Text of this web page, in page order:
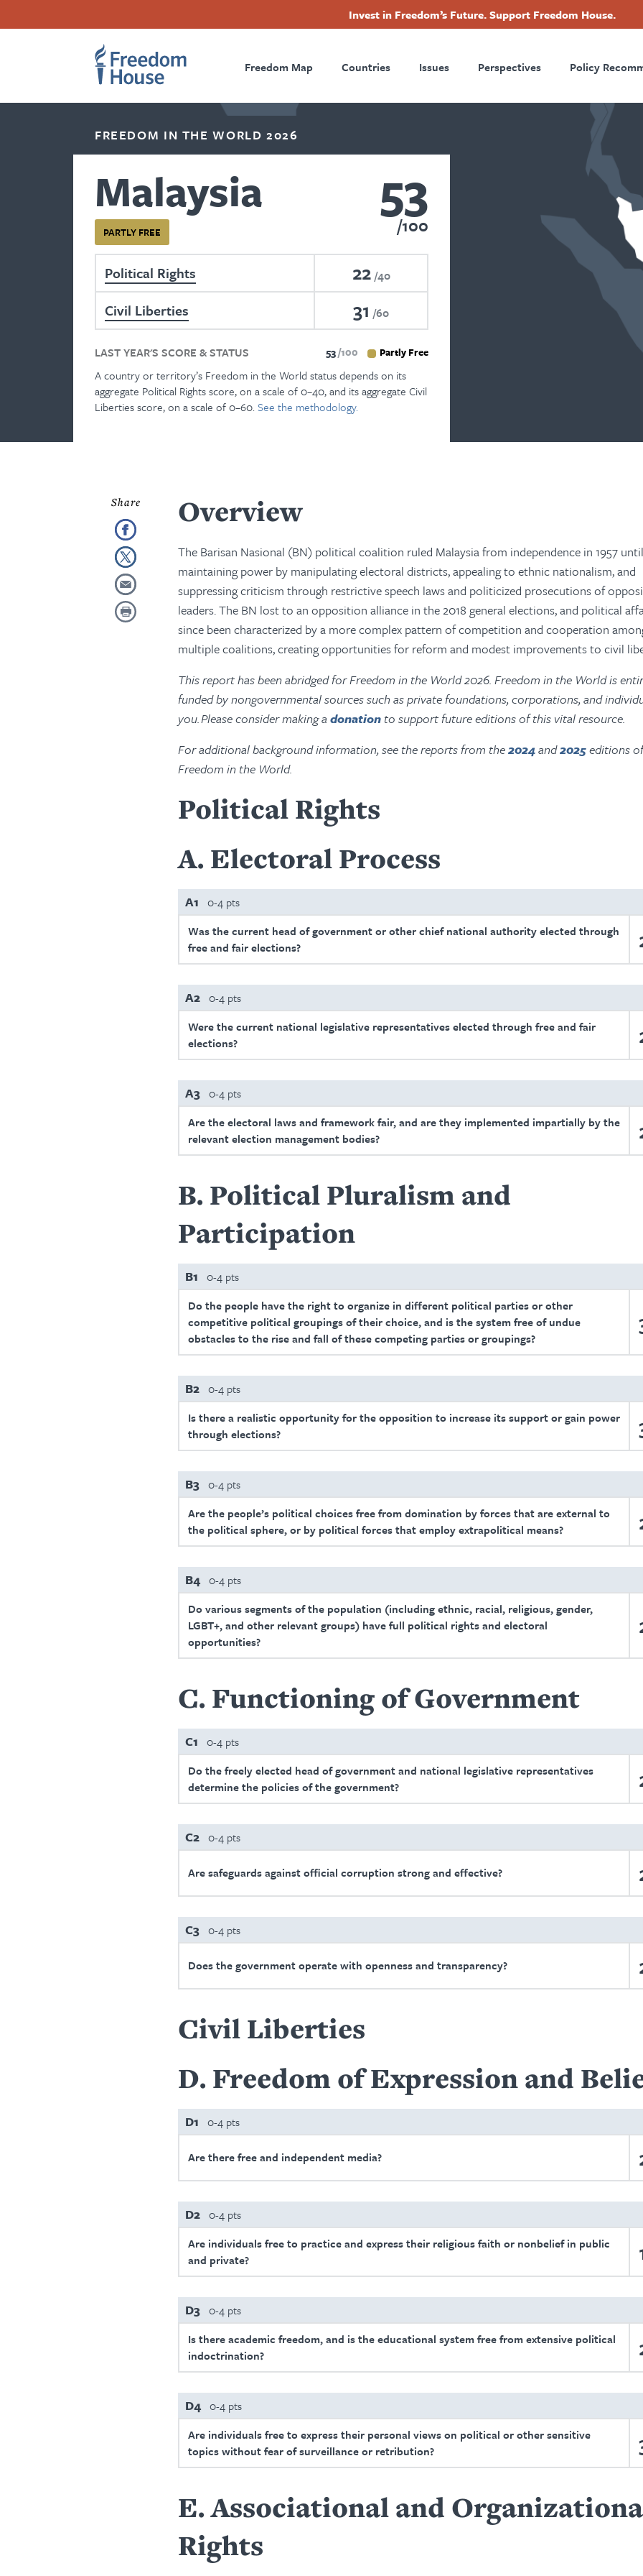
Invest in Freedom’s Future. Support Freedom House.
Primary
Navigation
Freedom Map Countries Issues Perspectives Policy
FREEDOM IN THE WORLD 2026
Malaysia
PARTLY FREE
53
100
Political Rights 22 40
Civil Liberties 31 60
LAST YEAR'S SCORE & STATUS 53 100 Partly Free
A country or territory’s Freedom in the World status depends on its
aggregate Political Rights score, on a scale of 0–40, and its aggregate Civil
Liberties score, on a scale of 0–60.See the methodology.
Overview
The Barisan Nasional (BN) political coalition ruled Malaysia from independence in 1957
maintaining power by manipulating electoral districts, appealing to ethnic nationalism, and
suppressing criticism through restrictive speech laws and politicized prosecutions of
leaders. The BN lost to an opposition alliance in the 2018 general elections, and political
since been characterized by a more complex pattern of competition and cooperation
multiple coalitions, creating opportunities for reform and modest improvements to civil
This report has been abridged for Freedom in the World 2026. Freedom in the World is
funded by nongovernmental sources such as private foundations, corporations, and
you. Please consider making adonation to support future editions of this vital resource.
For additional background information, see the reports from the2024and2025editions
Freedom in the World.
Political Rights
A Electoral Process
A1
0-4 pts
Was the current head of government or other chief national authority elected through
free and fair elections?
A2 0-4 pts
Were the current national legislative representatives elected through free and fair
elections?
A3 0-4 pts
Are the electoral laws and framework fair, and are they implemented impartially by the
relevant election management bodies?
B Political Pluralism and
Participation
B1
0-4 pts
Do the people have the right to organize in different political parties or other
competitive political groupings of their choice, and is the system free of undue
obstacles to the rise and fall of these competing parties or groupings?
B2 0-4 pts
Is there a realistic opportunity for the opposition to increase its support or gain power
through elections?
B3 0-4 pts
Are the people’s political choices free from domination by forces that are external to
the political sphere, or by political forces that employ extrapolitical means?
B4 0-4 pts
Do various segments of the population (including ethnic, racial, religious, gender,
LGBT+, and other relevant groups) have full political rights and electoral
opportunities?
C Functioning of Government
C1
0-4 pts
Do the freely elected head of government and national legislative representatives
determine the policies of the government?
C2 0-4 pts
Are safeguards against official corruption strong and effective?
C3 0-4 pts
Does the government operate with openness and transparency?
Civil Liberties
D Freedom of Expression and
D1 0-4 pts
Are there free and independent media?
D2 0-4 pts
Are individuals free to practice and express their religious faith or nonbelief in public
and private?
D3 0-4 pts
Is there academic freedom, and is the educational system free from extensive political
indoctrination?
D4 0-4 pts
Are individuals free to express their personal views on political or other sensitive
topics without fear of surveillance or retribution?
E Associational and
Rights
Footer
Main
Footer
Social
Footer